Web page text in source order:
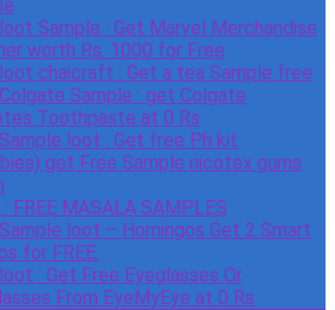
Sample : Get Marvel Merchandise
worth Rs. 1000 for Free
chaicraft : Get a tea Sample free
Sample : get Colgate
Toothpaste at 0 Rs
loot : Get free Ph kit
get Free Sample nicotex gums
: FREE MASALA SAMPLES
loot – Homingos Get 2 Smart
for FREE.
: Get Free Eyeglasses Or
From EyeMyEye at 0 Rs